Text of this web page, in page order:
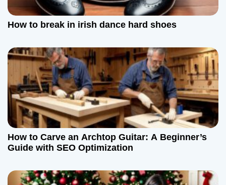
How to break in irish dance hard shoes
How to Carve an Archtop Guitar: A Beginner’s
Guide with SEO Optimization